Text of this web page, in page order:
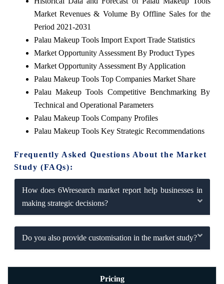
Market Revenues & Volume By Offline Sales for the
Period 2021-2031
Palau Makeup Tools Import Export Trade Statistics
Market Opportunity Assessment By Product Types
Market Opportunity Assessment By Application
Palau Makeup Tools Top Companies Market Share
Palau Makeup Tools Competitive Benchmarking By
Technical and Operational Parameters
Palau Makeup Tools Company Profiles
Palau Makeup Tools Key Strategic Recommendations
Frequently Asked Questions About the Market
Study (FAQs):
How does 6Wresearch market report help businesses in
making strategic decisions?
Do you also provide customisation in the market study?
Pricing